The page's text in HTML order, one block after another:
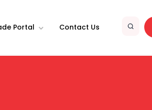
Portal Contact Us